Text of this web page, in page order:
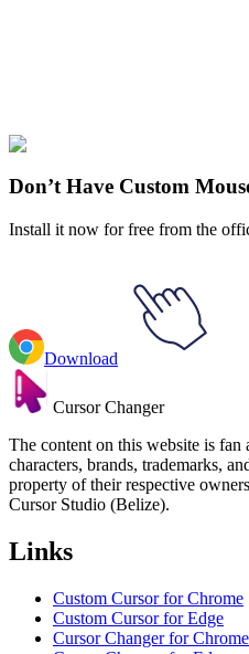
Explore All Collections
Don’t Have Custom
Install it now for free from the
Download
Cursor Changer
The content on this website is
characters, brands, trademarks,
property of their respective
Cursor Studio (Belize).
Links
Custom Cursor for Chrome
Custom Cursor for Edge
Cursor Changer for Chrome